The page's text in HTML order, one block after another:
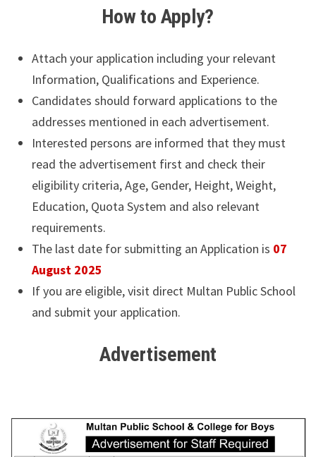
How to Apply?
Attach your application including your relevant
Information, Qualifications and Experience.
Candidates should forward applications to the
addresses mentioned in each advertisement.
Interested persons are informed that they must
read the advertisement first and check their
eligibility criteria, Age, Gender, Height, Weight,
Education, Quota System and also relevant
requirements.
The last date for submitting an Application is 07
August 2025
If you are eligible, visit direct Multan Public School
and submit your application.
Advertisement